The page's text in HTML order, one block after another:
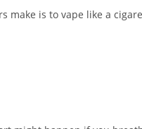
make is to vape like a